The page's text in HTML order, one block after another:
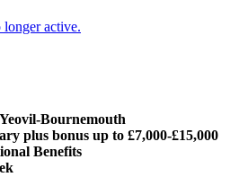
active.
Bournemouth
plus bonus up to £7,000-£15,000
Benefits